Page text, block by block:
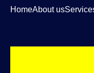
HomeAbout us